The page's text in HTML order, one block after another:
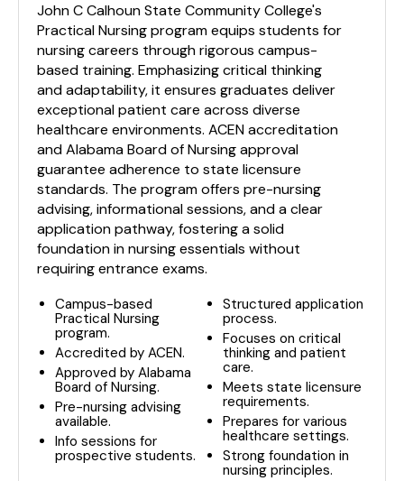
John C Calhoun State Community College's
Practical Nursing program equips students for
nursing careers through rigorous campus-
based training. Emphasizing critical thinking
and adaptability, it ensures graduates deliver
exceptional patient care across diverse
healthcare environments. ACEN accreditation
and Alabama Board of Nursing approval
guarantee adherence to state licensure
standards. The program offers pre-nursing
advising, informational sessions, and a clear
application pathway, fostering a solid
foundation in nursing essentials without
requiring entrance exams.
Campus-based
Practical Nursing
program.
Accredited by ACEN.
Approved by Alabama
Board of Nursing.
Pre-nursing advising
available.
Info sessions for
prospective students.
Structured application
process.
Focuses on critical
thinking and patient
care.
Meets state licensure
requirements.
Prepares for various
healthcare settings.
Strong foundation in
nursing principles.